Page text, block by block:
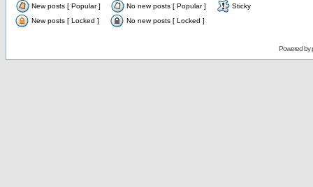
New posts [ Popular ]
No new posts [ Popular ]
Sticky
New posts [ Locked ]
No new posts [ Locked ]
Powered by